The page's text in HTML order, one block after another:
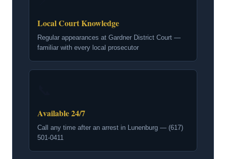
Local Court Knowledge
Regular appearances at Gardner District Court —
familiar with every local prosecutor
Available 24/7
Call any time after an arrest in Lunenburg — (617)
501-0411